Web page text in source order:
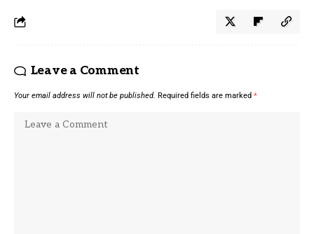
Leave a Comment
Your email address will not be published. Required fields are marked *